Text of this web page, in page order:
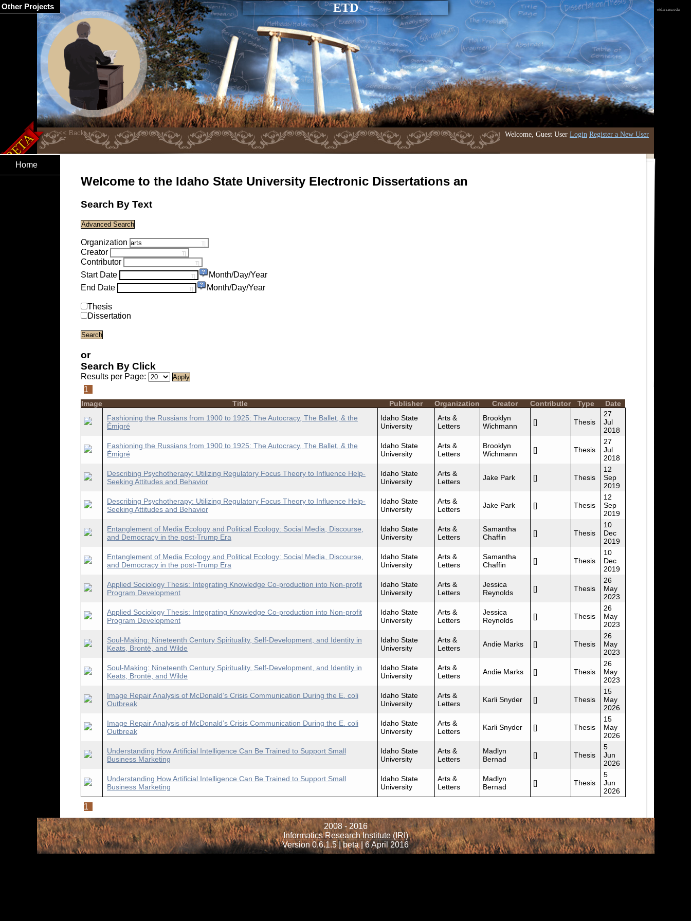
ETD
Welcome, Guest User Login Register a New User
etd.iri.isu.edu
Home
Welcome to the Idaho State University Electronic Dissertations an
Search By Text
Organization
Creator
Contributor
Start Date
Month/Day/Year
End Date
Month/Day/Year
Thesis
Dissertation
or
Search By Click
Results per Page:
1
Image Title Publisher Organization Creator Contributor Type
Date
Fashioning the Russians from 1900 to 1925: The Autocracy, The Ballet, & the
Émigré
Idaho State
University
Arts &
Letters
Brooklyn
Wichmann
[] Thesis
27
Jul
2018
Fashioning the Russians from 1900 to 1925: The Autocracy, The Ballet, & the
Émigré
Idaho State
University
Arts &
Letters
Brooklyn
Wichmann
[] Thesis
27
Jul
2018
Describing Psychotherapy: Utilizing Regulatory Focus Theory to Influence Help-
Seeking Attitudes and Behavior
Idaho State
University
Arts &
Letters
Jake Park [] Thesis
12
Sep
2019
Describing Psychotherapy: Utilizing Regulatory Focus Theory to Influence Help-
Seeking Attitudes and Behavior
Idaho State
University
Arts &
Letters
Jake Park [] Thesis
12
Sep
2019
Entanglement of Media Ecology and Political Ecology: Social Media, Discourse,
and Democracy in the post-Trump Era
Idaho State
University
Arts &
Letters
Samantha
Chaffin
[] Thesis
10
Dec
2019
Entanglement of Media Ecology and Political Ecology: Social Media, Discourse,
and Democracy in the post-Trump Era
Idaho State
University
Arts &
Letters
Samantha
Chaffin
[] Thesis
10
Dec
2019
Applied Sociology Thesis: Integrating Knowledge Co-production into Non-profit
Program Development
Idaho State
University
Arts &
Letters
Jessica
Reynolds
[] Thesis
26
May
2023
Applied Sociology Thesis: Integrating Knowledge Co-production into Non-profit
Program Development
Idaho State
University
Arts &
Letters
Jessica
Reynolds
[] Thesis
26
May
2023
Soul-Making: Nineteenth Century Spirituality, Self-Development, and Identity in
Keats, Brontë, and Wilde
Idaho State
University
Arts &
Letters
Andie Marks [] Thesis
26
May
2023
Soul-Making: Nineteenth Century Spirituality, Self-Development, and Identity in
Keats, Brontë, and Wilde
Idaho State
University
Arts &
Letters
Andie Marks [] Thesis
26
May
2023
Image Repair Analysis of McDonald’s Crisis Communication During the E. coli
Outbreak
Idaho State
University
Arts &
Letters
Karli Snyder [] Thesis
15
May
2026
Image Repair Analysis of McDonald’s Crisis Communication During the E. coli
Outbreak
Idaho State
University
Arts &
Letters
Karli Snyder [] Thesis
15
May
2026
Understanding How Artificial Intelligence Can Be Trained to Support Small
Business Marketing
Idaho State
University
Arts &
Letters
Madlyn
Bernad
[] Thesis
5
Jun
2026
Understanding How Artificial Intelligence Can Be Trained to Support Small
Business Marketing
Idaho State
University
Arts &
Letters
Madlyn
Bernad
[] Thesis
5
Jun
2026
1
2008 - 2016
Informatics Research Institute (IRI)
Version 0.6.1.5 | beta | 6 April 2016
Other Projects